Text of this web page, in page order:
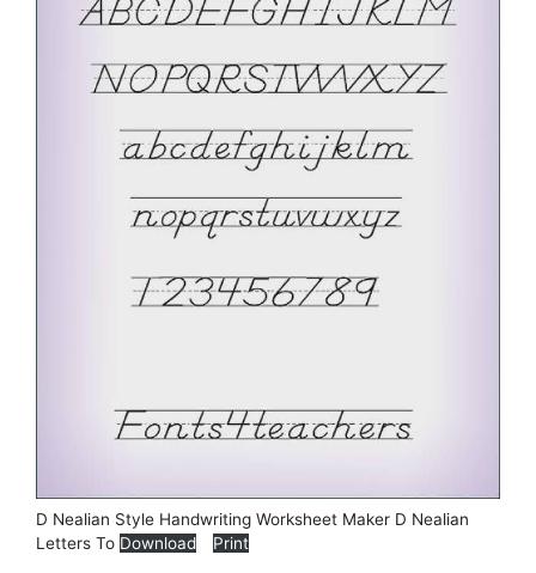
D Nealian Style Handwriting Worksheet Maker D Nealian
Letters To Download Print